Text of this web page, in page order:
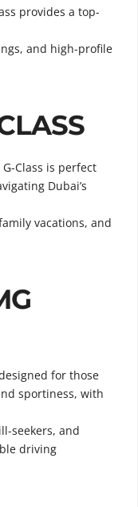
provides a top-
and high-profile
Class is perfect
Dubai’s
vacations, and
for those
sportiness, with
seekers, and
driving